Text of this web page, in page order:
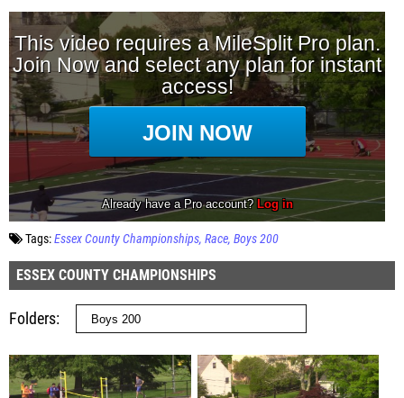
Tags:Essex County Championships Race Boys 200
ESSEX COUNTY CHAMPIONSHIPS
Folders